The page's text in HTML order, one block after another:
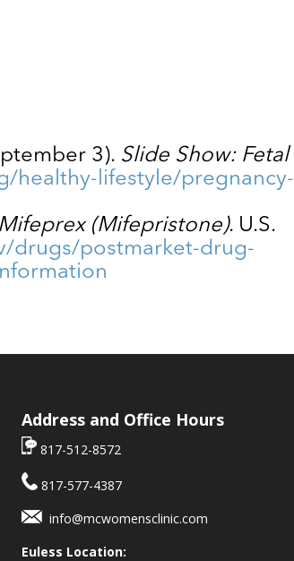
3). Slide Show: Fetal
healthy-lifestyle/pregnancy-
Mifeprex (Mifepristone). U.S.
drugs/postmarket-drug-
Address and Office Hours
817-512-8572
817-577-4387
info@mcwomensclinic.com
Euless Location: